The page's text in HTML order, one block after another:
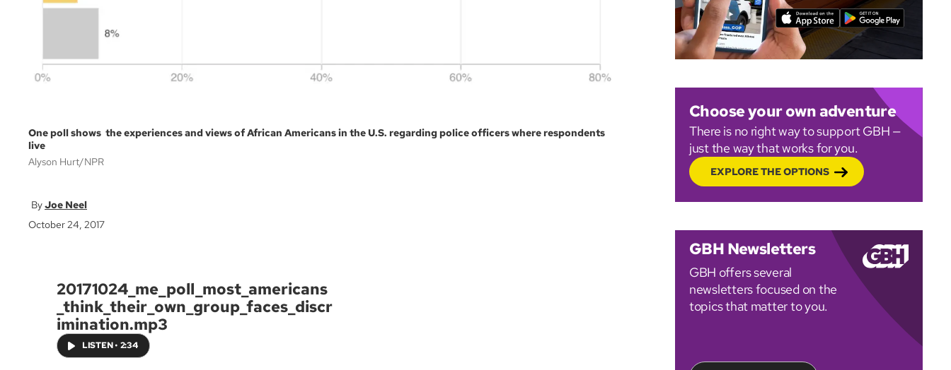
One poll shows the experiences and views of African Americans in the U.S. regarding police officers where respondents
live
Alyson Hurt/NPR
Joe Neel
October 24, 2017
20171024_me_poll_most_americans
_think_their_own_group_faces_discr
imination.mp3
LISTEN• 2:34
Choose your own adventure
There is no right way to support GBH —
just the way that works for you.
EXPLORE THE OPTIONS
GBH Newsletters
GBH offers several
newsletters focused on the
topics that matter to you.